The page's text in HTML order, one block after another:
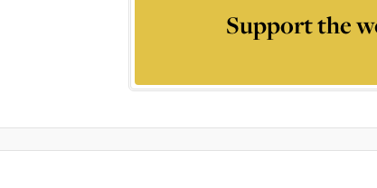
Support the